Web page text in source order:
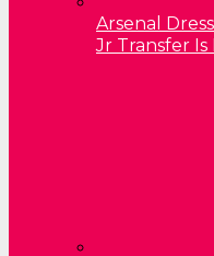
Arsenal
Jr Transfer